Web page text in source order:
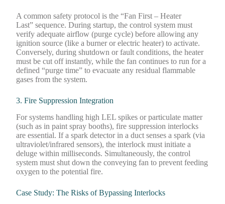
A common safety protocol is the “Fan First – Heater
Last” sequence. During startup, the control system must
verify adequate airflow (purge cycle) before allowing any
ignition source (like a burner or electric heater) to activate.
Conversely, during shutdown or fault conditions, the heater
must be cut off instantly, while the fan continues to run for a
defined “purge time” to evacuate any residual flammable
gases from the system.
3. Fire Suppression Integration
For systems handling high LEL spikes or particulate matter
(such as in paint spray booths), fire suppression interlocks
are essential. If a spark detector in a duct senses a spark (via
ultraviolet/infrared sensors), the interlock must initiate a
deluge within milliseconds. Simultaneously, the control
system must shut down the conveying fan to prevent feeding
oxygen to the potential fire.
Case Study: The Risks of Bypassing Interlocks